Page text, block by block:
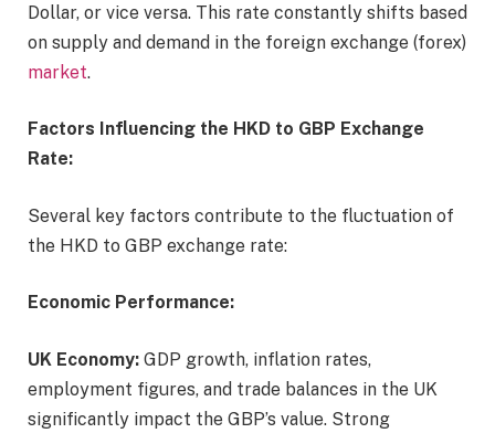
Dollar, or vice versa. This rate constantly shifts based
on supply and demand in the foreign exchange (forex)
market.
Factors Influencing the HKD to GBP Exchange
Rate:
Several key factors contribute to the fluctuation of
the HKD to GBP exchange rate:
Economic Performance:
UK Economy: GDP growth, inflation rates,
employment figures, and trade balances in the UK
significantly impact the GBP’s value. Strong